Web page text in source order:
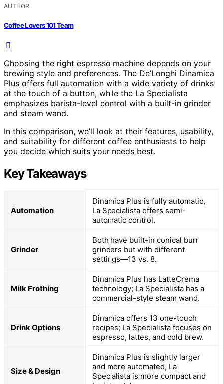
AUTHOR
Coffee Lovers 101 Team
Choosing the right espresso machine depends on your
brewing style and preferences. The De’Longhi Dinamica
Plus offers full automation with a wide variety of drinks
at the touch of a button, while the La Specialista
emphasizes barista-level control with a built-in grinder
and steam wand.
In this comparison, we’ll look at their features, usability,
and suitability for different coffee enthusiasts to help
you decide which suits your needs best.
Key Takeaways
Automation
Dinamica Plus is fully automatic,
La Specialista offers semi-
automatic control.
Grinder
Both have built-in conical burr
grinders but with different
settings—13 vs. 8.
Milk Frothing
Dinamica Plus has LatteCrema
technology; La Specialista has a
commercial-style steam wand.
Drink Options
Dinamica offers 13 one-touch
recipes; La Specialista focuses on
espresso, lattes, and cold brew.
Size & Design
Dinamica Plus is slightly larger
and more automated, La
Specialista is more compact and